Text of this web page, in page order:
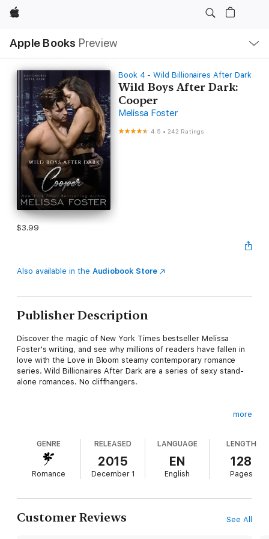
Apple
Apple Books Preview
Nav
Open
Menu
Book 4 - Wild Billionaires After Dark
Wild Boys After Dark:
Cooper
Melissa Foster
4.5 •242 Ratings
$3.99
Also available in the Audiobook Store
Publisher Description
Discover the magic of New York Times bestseller Melissa
Foster's writing, and see why millions of readers have fallen in
love with the Love in Bloom steamy contemporary romance
series. Wild Billionaires After Dark are a series of sexy stand-
alone romances. No cliffhangers.
ladies.
A second chance at true love…
Four years ago at a film festival, Cici Fine met Cooper Wild, a
man who turned her world upside down in the span of one
deliciously perfect week. He was everything she'd ever
more
GENRE
Romance
RELEASED
2015
December 1
LANGUAGE
EN
English
LENGTH
128
Pages
Customer Reviews See All